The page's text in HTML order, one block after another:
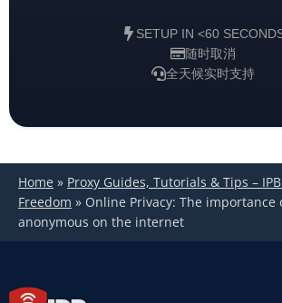
SETUP IN <60
随时取消
全天候实时支持
Home » Proxy Guides, Tutorials & Tips –
Freedom » Online Privacy: The importance
anonymous on the internet